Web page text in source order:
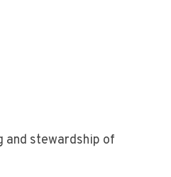
and stewardship of